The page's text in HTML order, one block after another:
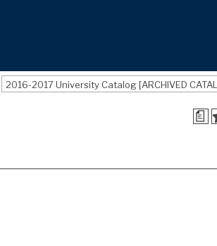
2016-2017 University Catalog [ARCHIVED
a